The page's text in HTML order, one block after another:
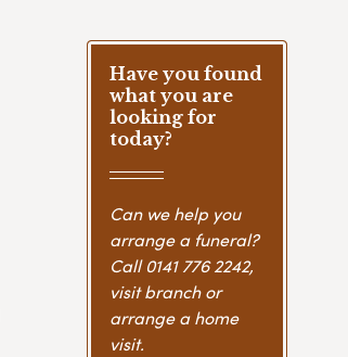
Have you found
what you are
looking for
today?
Can we help you
arrange a funeral?
Call0141 776 2242,
visit branch or
arrange a home
visit.